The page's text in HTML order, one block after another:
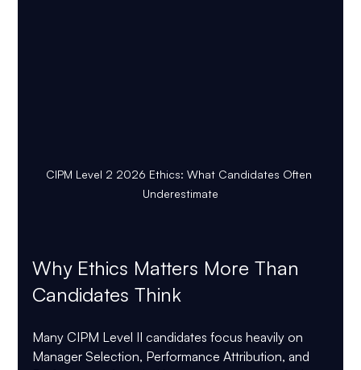
CIPM Level 2 2026 Ethics: What Candidates Often
Underestimate
Why Ethics Matters More Than
Candidates Think
Many CIPM Level II candidates focus heavily on
Manager Selection, Performance Attribution, and